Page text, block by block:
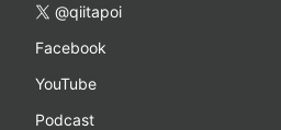
@qiitapoi
Facebook
YouTube
Podcast